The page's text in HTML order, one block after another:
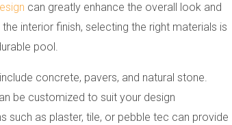
can greatly enhance the overall look and
interior finish, selecting the right materials is
pool.
concrete, pavers, and natural stone.
be customized to suit your design
such as plaster, tile, or pebble tec can provide